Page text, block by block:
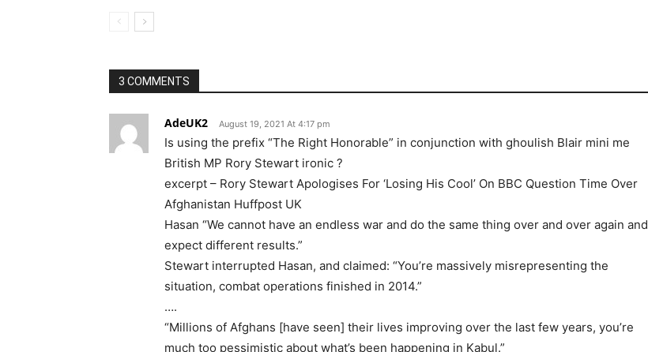
3 COMMENTS
AdeUK2 August 19, 2021 At 4:17 pm
Is using the prefix “The Right Honorable” in conjunction with ghoulish Blair mini me
British MP Rory Stewart ironic ?
excerpt – Rory Stewart Apologises For ‘Losing His Cool’ On BBC Question Time Over
Afghanistan Huffpost UK
Hasan “We cannot have an endless war and do the same thing over and over again and
expect different results.”
Stewart interrupted Hasan, and claimed: “You’re massively misrepresenting the
situation, combat operations finished in 2014.”
….
“Millions of Afghans [have seen] their lives improving over the last few years, you’re
much too pessimistic about what’s been happening in Kabul.”